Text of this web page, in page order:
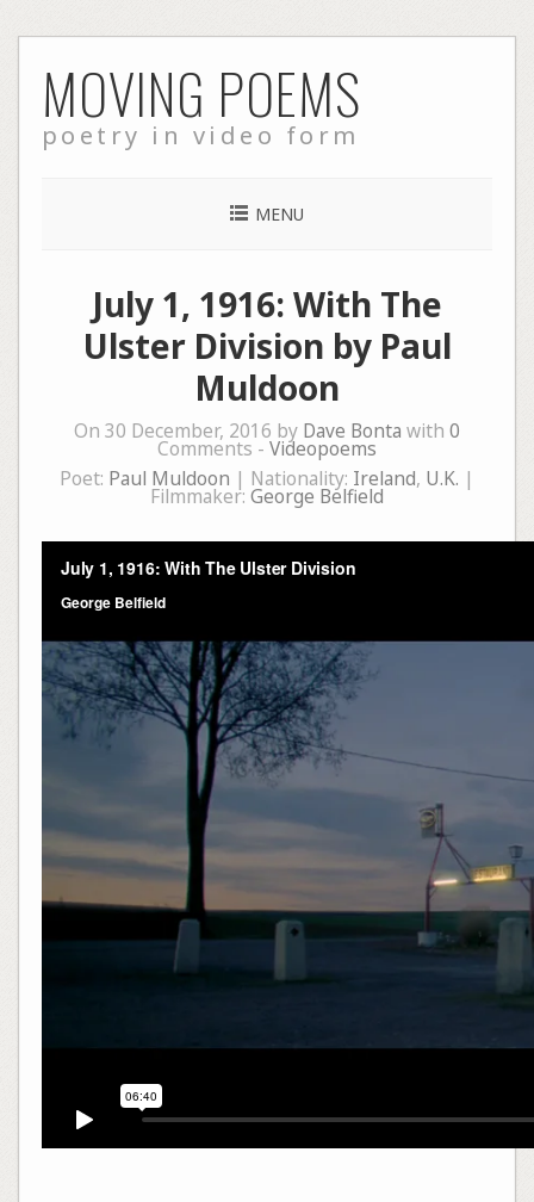
to
content
MOVING POEMS
poetry in video form
MENU
July 1, 1916: With The
Ulster Division by Paul
Muldoon
On 30 December, 2016 by Dave Bonta with 0
Comments - Videopoems
Poet: Paul Muldoon | Nationality: Ireland, U.K. |
Filmmaker: George Belfield